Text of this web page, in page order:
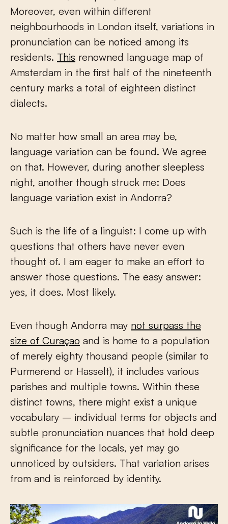
Moreover, even within different
neighbourhoods in London itself, variations in
pronunciation can be noticed among its
residents. This renowned language map of
Amsterdam in the first half of the nineteenth
century marks a total of eighteen distinct
dialects.
No matter how small an area may be,
language variation can be found. We agree
on that. However, during another sleepless
night, another though struck me: Does
language variation exist in Andorra?
Such is the life of a linguist: I come up with
questions that others have never even
thought of. I am eager to make an effort to
answer those questions. The easy answer:
yes, it does. Most likely.
Even though Andorra may not surpass the
size of Curaçao and is home to a population
of merely eighty thousand people (similar to
Purmerend or Hasselt), it includes various
parishes and multiple towns. Within these
distinct towns, there might exist a unique
vocabulary – individual terms for objects and
subtle pronunciation nuances that hold deep
significance for the locals, yet may go
unnoticed by outsiders. That variation arises
from and is reinforced by identity.